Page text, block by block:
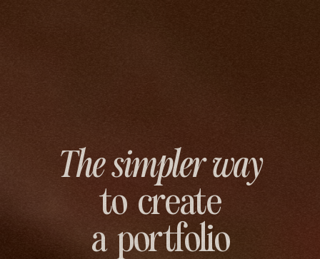
The simpler way
to create
a portfolio